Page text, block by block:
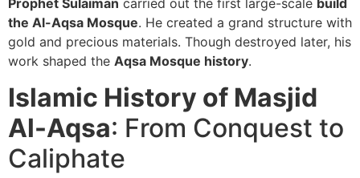
Prophet Sulaiman carried out the first large-scale build
the Al-Aqsa Mosque. He created a grand structure with
gold and precious materials. Though destroyed later, his
work shaped the Aqsa Mosque history.
Islamic History of Masjid
Al-Aqsa: From Conquest to
Caliphate